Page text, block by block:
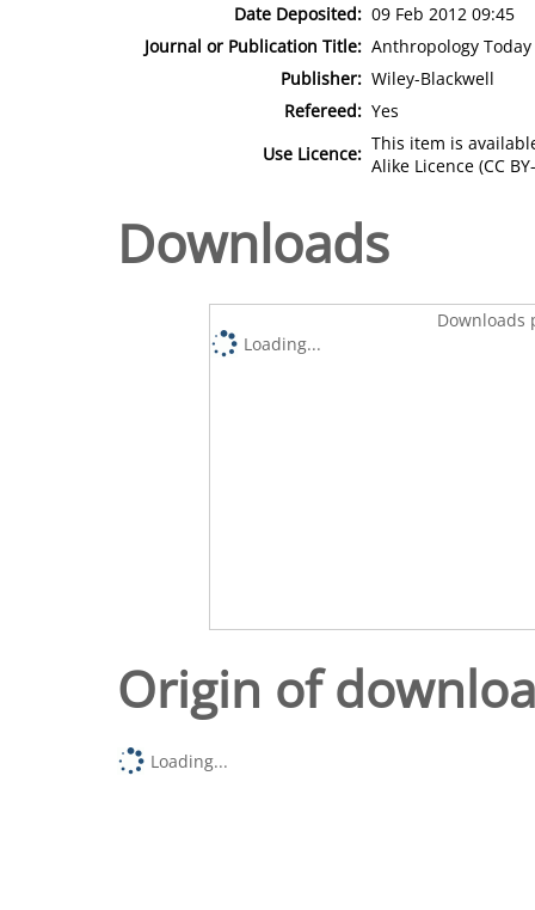
Date Deposited: 09 Feb 2012 09:45
Journal or Publication Title: Anthropology Today
Publisher: Wiley-Blackwell
Refereed: Yes
Use Licence: This item is
Alike Licence (CC
Downloads
Downloads
Loading...
Origin of
Loading...